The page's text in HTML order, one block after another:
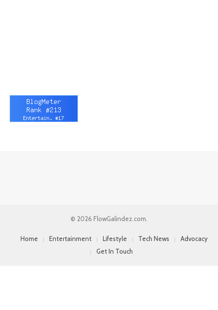
© 2026 FlowGalindez.com.
Home Entertainment Lifestyle Tech News
Advocacy
Get In Touch